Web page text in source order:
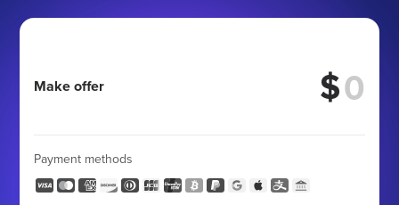
Make offer $
Payment methods